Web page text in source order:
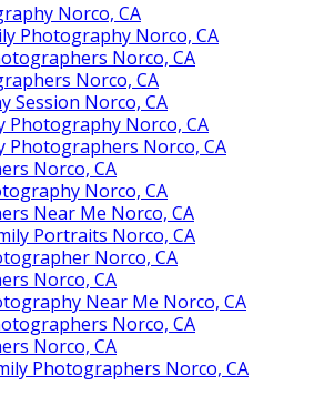
Norco, CA
Photography Norco, CA
Norco, CA
Norco, CA
Session Norco, CA
Photography Norco, CA
Photographers Norco, CA
Norco, CA
Norco, CA
Near Me Norco, CA
Portraits Norco, CA
Norco, CA
Norco, CA
Near Me Norco, CA
Norco, CA
Norco, CA
Photographers Norco, CA